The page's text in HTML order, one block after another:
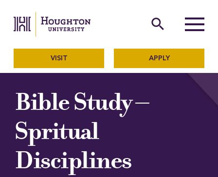
The official website of
search
Menu
VISIT APPLY
Bible Study –
Spritual
Disciplines